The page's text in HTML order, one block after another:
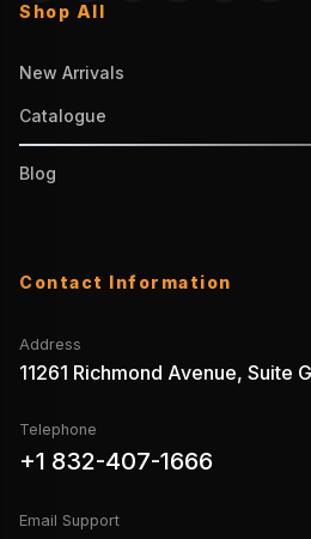
Shop All
New Arrivals
Catalogue
Blog
Contact Information
Address
11261 Richmond Avenue, Suite
Telephone
+1 832-407-1666
Email Support